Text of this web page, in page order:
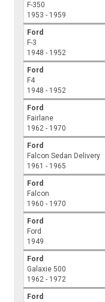
F-350
1953 - 1959
Ford
F-3
1948 - 1952
Ford
F4
1948 - 1952
Ford
Fairlane
1962 - 1970
Ford
Falcon Sedan Delivery
1961 - 1965
Ford
Falcon
1960 - 1970
Ford
Ford
1949
Ford
Galaxie 500
1962 - 1972
Ford